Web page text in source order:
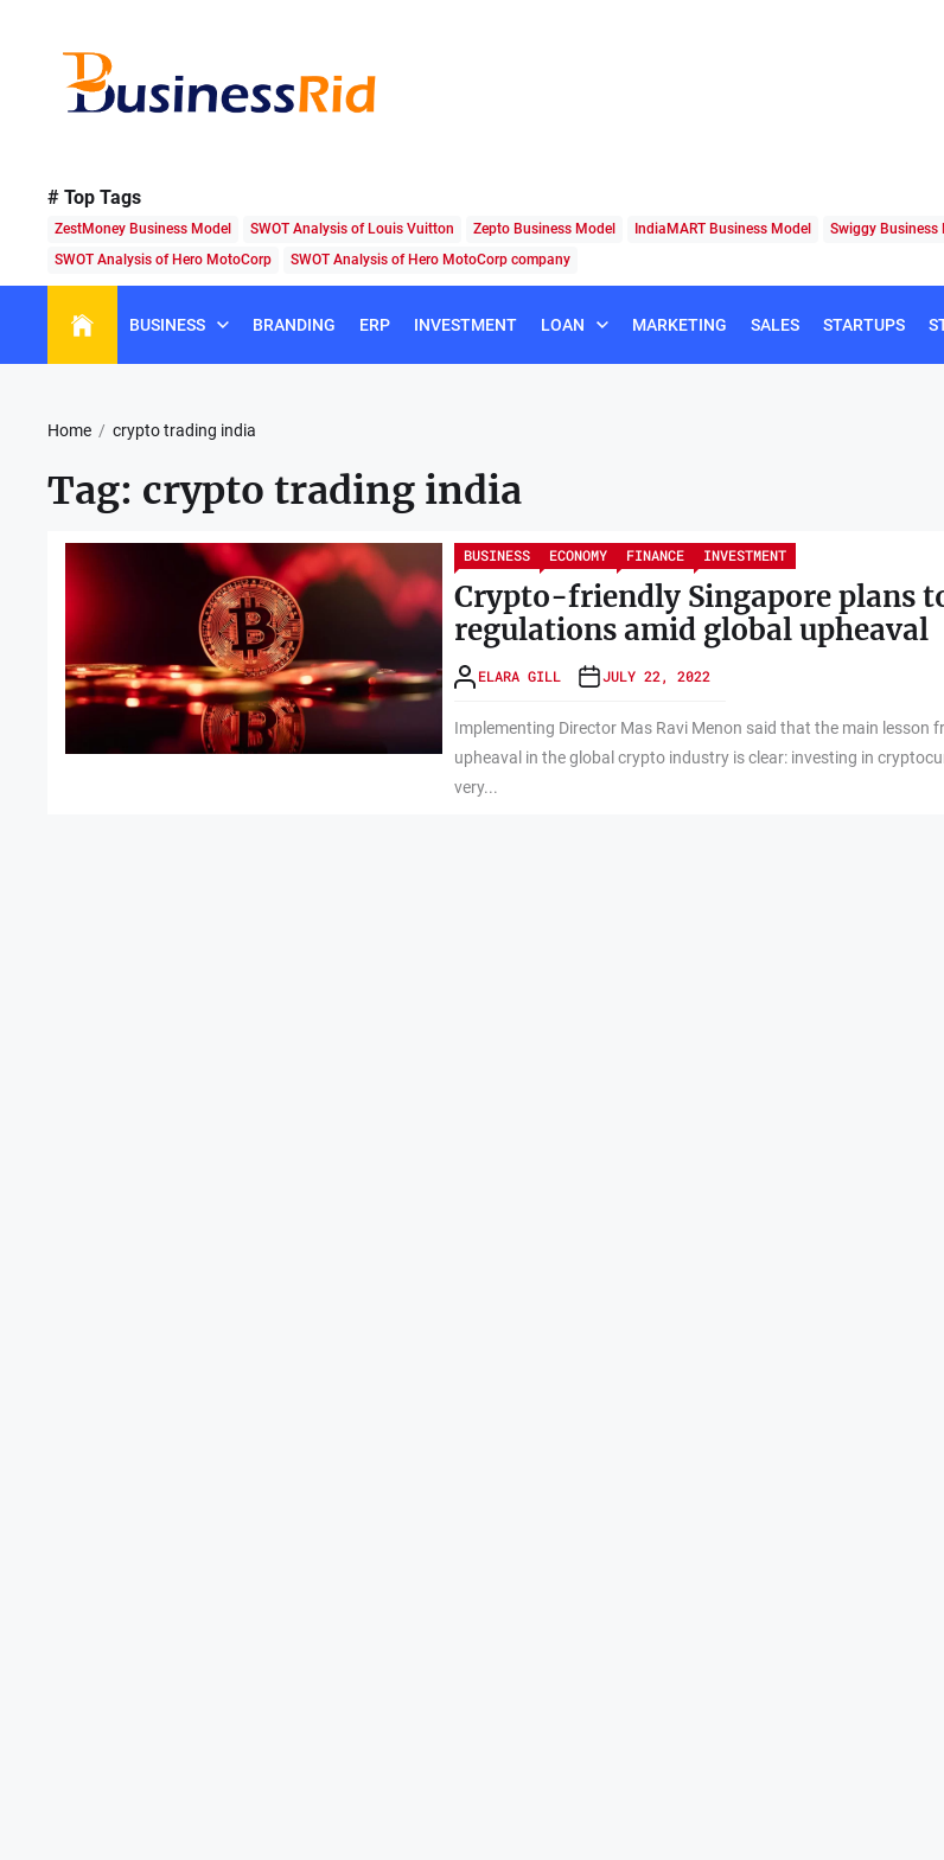
Rid
# Top Tags
ZestMoney Business Model SWOT Analysis of Louis Vuitton Zepto Business Model IndiaMART Business Model Swiggy Business
SWOT Analysis of Hero MotoCorp
SWOT Analysis of Hero MotoCorp company
BUSINESS BRANDING ERP INVESTMENT LOAN MARKETING SALES STARTUPS
Home crypto trading india
Tag: crypto trading india
BUSINESS ECONOMY FINANCE INVESTMENT
Crypto-friendly Singapore plans
regulations amid global upheaval
ELARA GILL JULY 22, 2022
Implementing Director Mas Ravi Menon said that the main lesson
upheaval in the global crypto industry is clear: investing in
very...